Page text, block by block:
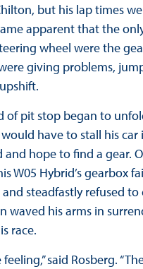
but his lap times
apparent that the
wheel were the
giving problems,
of pit stop began to
have to stall his car
and hope to find a gear.
W05 Hybrid’s gearbox
steadfastly refused to
waved his arms in
race.
said Rosberg.